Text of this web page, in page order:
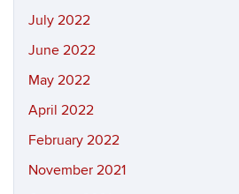
July 2022
June 2022
May 2022
April 2022
February 2022
November 2021